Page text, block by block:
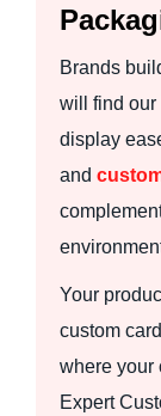
Brands
will find our
display
and
Your
custom
where your
Expert